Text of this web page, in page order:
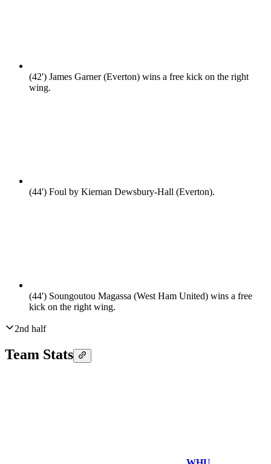
(42') James Garner (Everton) wins a free kick on the right
wing.
(44') Foul by Kiernan Dewsbury-Hall (Everton).
(44') Soungoutou Magassa (West Ham United) wins a free
kick on the right wing.
2nd half
Team Stats